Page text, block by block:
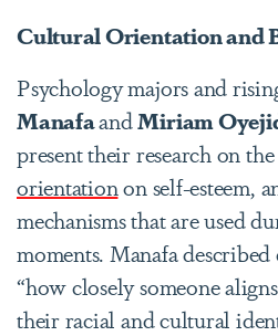
Cultural Orientation and
Psychology majors and
ManafaandMiriam
present their research on
orientationon self-esteem,
mechanisms that are used
moments. Manafa
“how closely someone
their racial and cultural